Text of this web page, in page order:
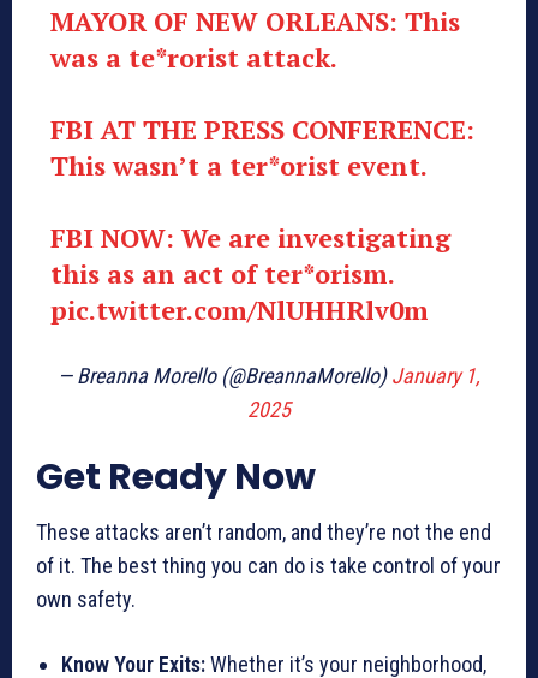
MAYOR OF NEW ORLEANS: This
was a te*rorist attack.
FBI AT THE PRESS CONFERENCE:
This wasn’t a ter*orist event.
FBI NOW: We are investigating
this as an act of ter*orism.
pic.twitter.com/NlUHHRlv0m
— Breanna Morello (@BreannaMorello)January 1,
2025
Get Ready Now
These attacks aren’t random, and they’re not the end
of it. The best thing you can do is take control of your
own safety.
Know Your Exits:Whether it’s your neighborhood,